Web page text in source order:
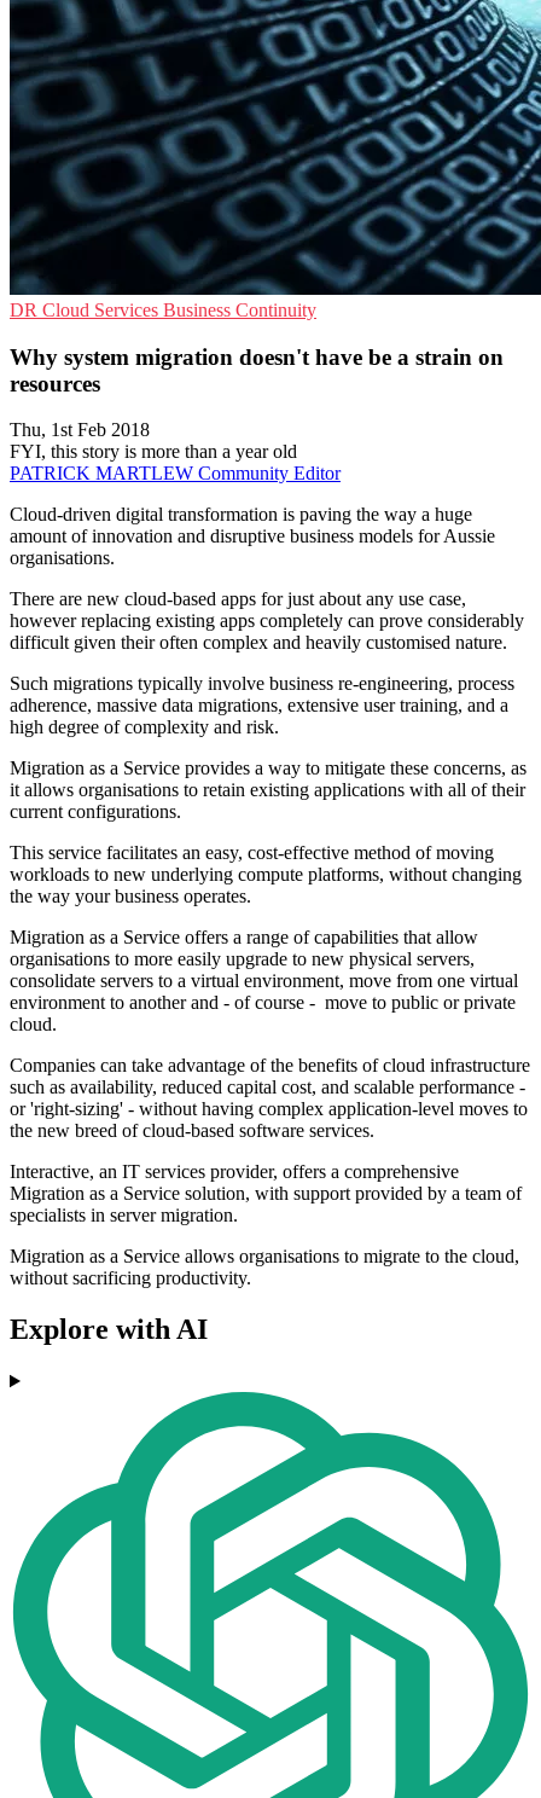
DR Cloud Services Business Continuity
Why system migration doesn't have be a strain on
resources
Thu, 1st Feb 2018
FYI, this story is more than a year old
PATRICK MARTLEW Community Editor
Cloud-driven digital transformation is paving the way a huge
amount of innovation and disruptive business models for Aussie
organisations.
There are new cloud-based apps for just about any use case,
however replacing existing apps completely can prove considerably
difficult given their often complex and heavily customised nature.
Such migrations typically involve business re-engineering, process
adherence, massive data migrations, extensive user training, and a
high degree of complexity and risk.
Migration as a Service provides a way to mitigate these concerns, as
it allows organisations to retain existing applications with all of their
current configurations.
This service facilitates an easy, cost-effective method of moving
workloads to new underlying compute platforms, without changing
the way your business operates.
Migration as a Service offers a range of capabilities that allow
organisations to more easily upgrade to new physical servers,
consolidate servers to a virtual environment, move from one virtual
environment to another and - of course - move to public or private
cloud.
Companies can take advantage of the benefits of cloud infrastructure
such as availability, reduced capital cost, and scalable performance -
or 'right-sizing' - without having complex application-level moves to
the new breed of cloud-based software services.
Interactive, an IT services provider, offers a comprehensive
Migration as a Service solution, with support provided by a team of
specialists in server migration.
Migration as a Service allows organisations to migrate to the cloud,
without sacrificing productivity.
Explore with AI